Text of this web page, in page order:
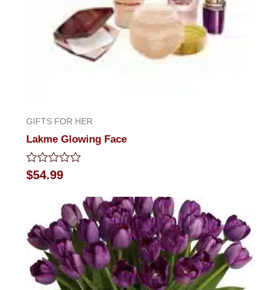
GIFTS FOR HER
Lakme Glowing Face
Rated
0
$54.99